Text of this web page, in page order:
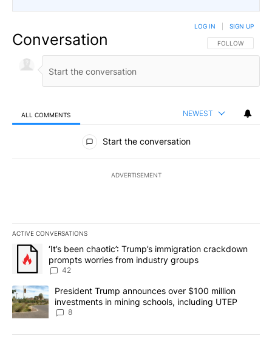
Conversation FOLLOW THIS
FOLLOW
LOG IN SIGN UP
ALL COMMENTS NEWEST
All Comments
Start the conversation
ADVERTISEMENT
ACTIVE CONVERSATIONS
The following is a list of the most commented articles in the last
A trending article titled "‘It’s been chaotic’: Trump’s
‘It’s been chaotic’: Trump’s immigration crackdown
prompts worries from industry groups
42
A trending article titled "President Trump announces over $100
President Trump announces over $100 million
investments in mining schools, including UTEP
8